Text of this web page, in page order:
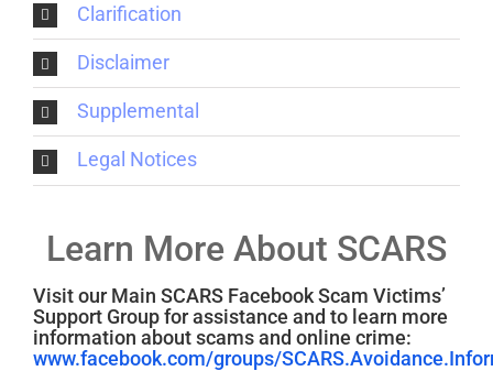
Clarification
Disclaimer
Supplemental
Legal Notices
Learn More About SCARS
Visit our Main SCARS Facebook Scam Victims’
Support Group for assistance and to learn more
information about scams and online crime:
www.facebook.com/groups/